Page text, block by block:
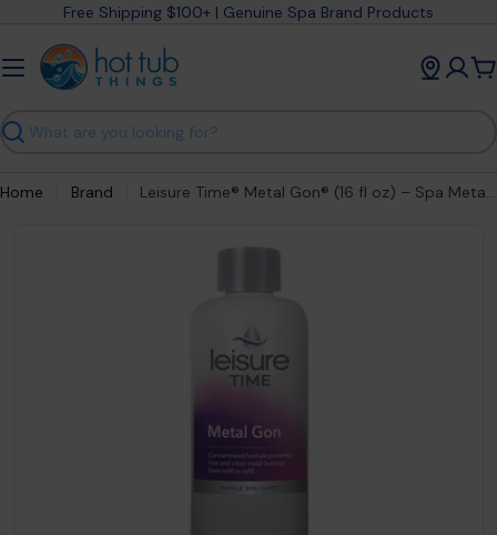
content
Free Shipping $100+ | Genuine Spa Brand Products
Search
Home Brand Leisure Time® Metal Gon® (16 fl oz) – Spa Metal & Stain Prevention